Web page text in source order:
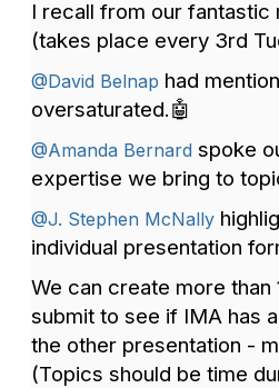
I recall from our fantastic
(takes place every 3rd
@David Belnap had
oversaturated.🤖
@Amanda Bernard spoke
expertise we bring to
@J. Stephen McNally
individual presentation
We can create more than
submit to see if IMA has
the other presentation -
(Topics should be time